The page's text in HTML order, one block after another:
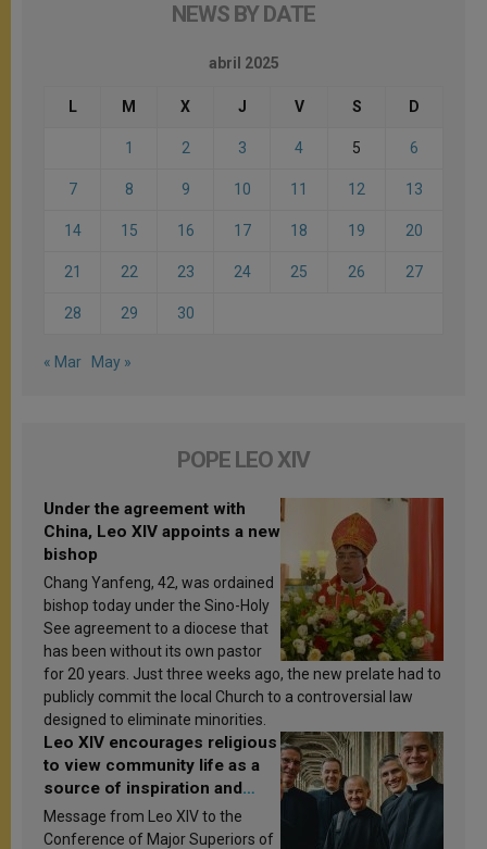
NEWS BY DATE
abril 2025
L M X J V S D
1 2 3 4 5 6
7 8 9 10 11 12 13
14 15 16 17 18 19 20
21 22 23 24 25 26 27
28 29 30
« Mar May »
POPE LEO XIV
Under the agreement with
China, Leo XIV appoints a new
bishop
Chang Yanfeng, 42, was ordained
bishop today under the Sino-Holy
See agreement to a diocese that
has been without its own pastor
for 20 years. Just three weeks ago, the new prelate had to
publicly commit the local Church to a controversial law
designed to eliminate minorities.
Leo XIV encourages religious
to view community life as a
source of inspiration and
sanctification
Message from Leo XIV to the
Conference of Major Superiors of